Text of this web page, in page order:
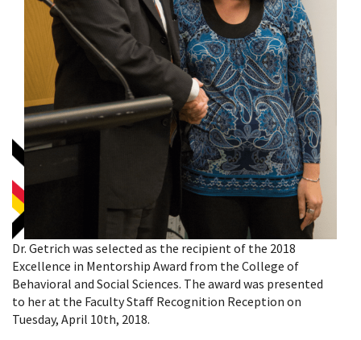
Dr. Getrich was selected as the recipient of the 2018
Excellence in Mentorship Award from the College of
Behavioral and Social Sciences. The award was presented
to her at the Faculty Staff Recognition Reception on
Tuesday, April 10th, 2018.